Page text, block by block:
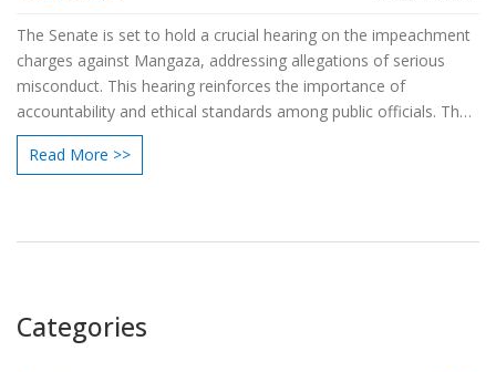
The Senate is set to hold a crucial hearing on the impeachment
charges against Mangaza, addressing allegations of serious
misconduct. This hearing reinforces the importance of
accountability and ethical standards among public officials. The
proceedings will feature evidence from both the prosecution
and the defense before the Senate reaches a verdict on
Read More >>
Categories